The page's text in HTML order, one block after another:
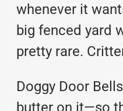
whenever it
big fenced yard
pretty rare.
Doggy Door
butter on it—so